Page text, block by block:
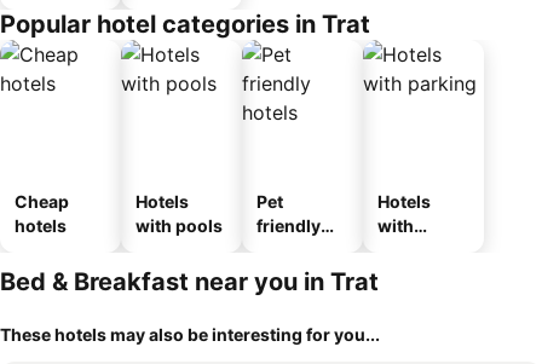
Popular hotel categories in Trat
Cheap
hotels
Hotels
with pools
Pet
friendly
Hotels
with
Bed & Breakfast near you in Trat
These hotels may also be interesting for you...